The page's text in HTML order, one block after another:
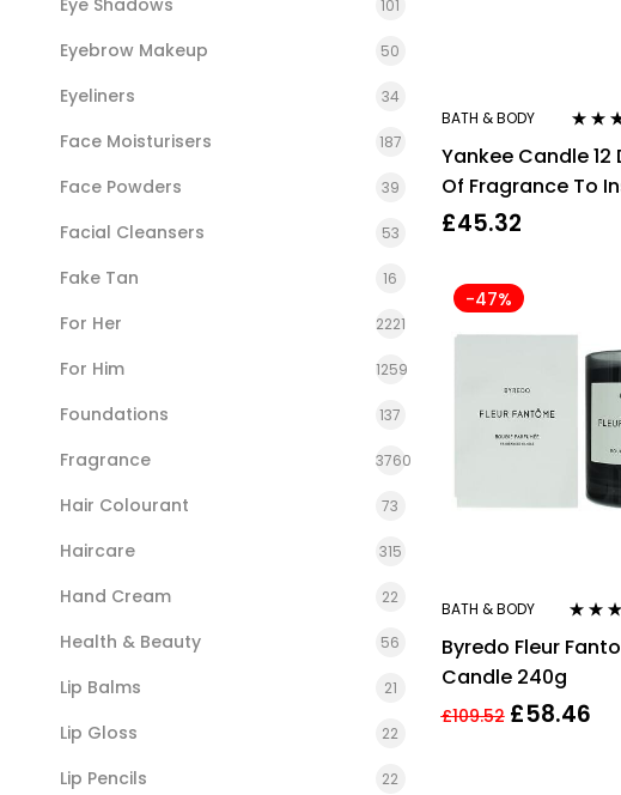
Eye Shadows 101
Eyebrow Makeup 50
Eyeliners 34
Face Moisturisers 187
Face Powders 39
Facial Cleansers 53
Fake Tan 16
For Her 2221
For Him 1259
Foundations 137
Fragrance 3760
Hair Colourant 73
Haircare 315
Hand Cream 22
Health & Beauty 56
Lip Balms 21
Lip Gloss 22
Lip Pencils 22
BATH & BODY
out of
Yankee Candle 12
Of Fragrance To
Positivity Gift Set
£45.32
-47%
BATH & BODY
out of 5
Byredo Fleur
Candle 240g
£109.52 £58.46